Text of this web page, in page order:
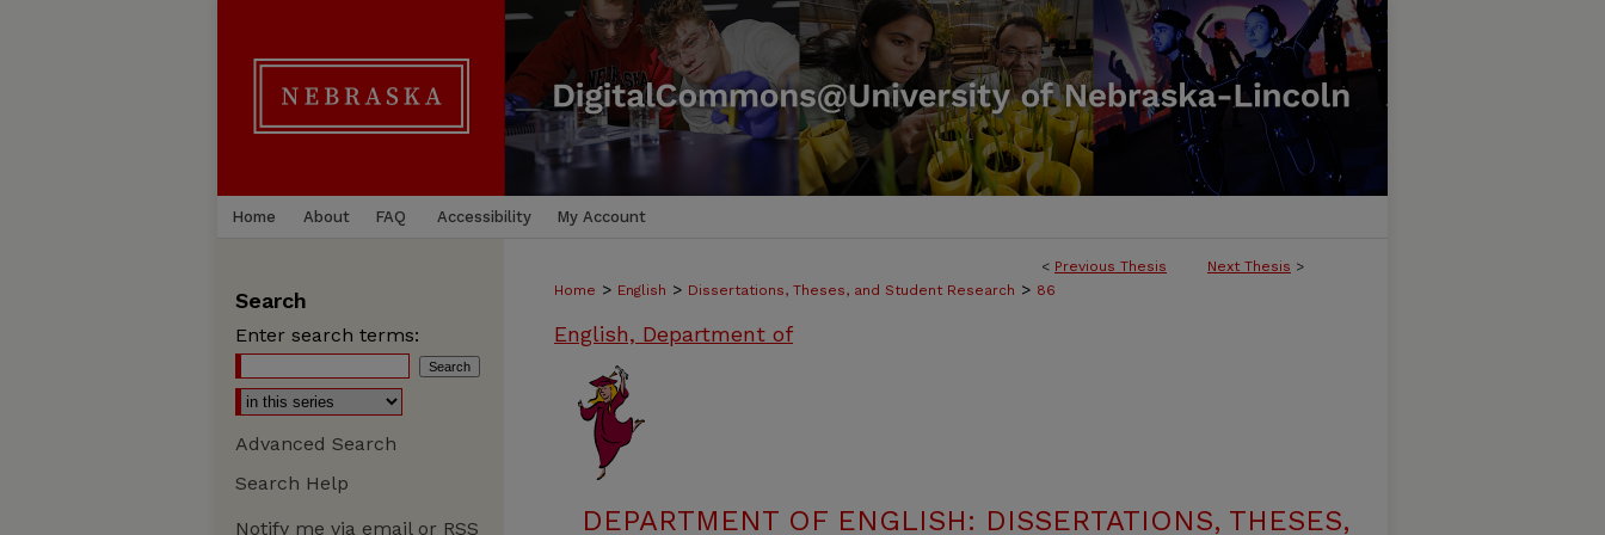
Home About FAQ Accessibility My Account
< Previous Thesis Next Thesis >
Home > English > Dissertations, Theses, and Student Research > 86
English, Department of
DEPARTMENT OF ENGLISH: DISSERTATIONS, THESES,
Search
Enter search terms:
Advanced Search
Search Help
Notify me via email or RSS